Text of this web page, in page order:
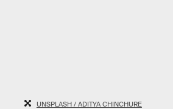
UNSPLASH / ADITYA CHINCHURE